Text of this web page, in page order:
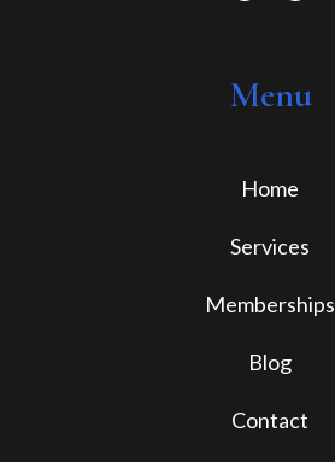
Menu
Home
Services
Memberships
Blog
Contact